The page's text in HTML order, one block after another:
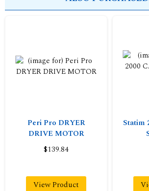
Peri Pro DRYER
DRIVE MOTOR
$139.84
View Product
Statim